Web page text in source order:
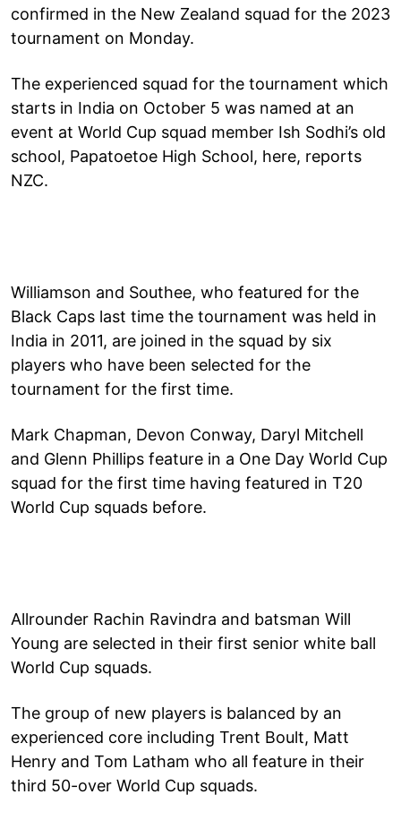
confirmed in the New Zealand squad for the 2023
tournament on Monday.
The experienced squad for the tournament which
starts in India on October 5 was named at an
event at World Cup squad member Ish Sodhi’s old
school, Papatoetoe High School, here, reports
NZC.
Williamson and Southee, who featured for the
Black Caps last time the tournament was held in
India in 2011, are joined in the squad by six
players who have been selected for the
tournament for the first time.
Mark Chapman, Devon Conway, Daryl Mitchell
and Glenn Phillips feature in a One Day World Cup
squad for the first time having featured in T20
World Cup squads before.
Allrounder Rachin Ravindra and batsman Will
Young are selected in their first senior white ball
World Cup squads.
The group of new players is balanced by an
experienced core including Trent Boult, Matt
Henry and Tom Latham who all feature in their
third 50-over World Cup squads.